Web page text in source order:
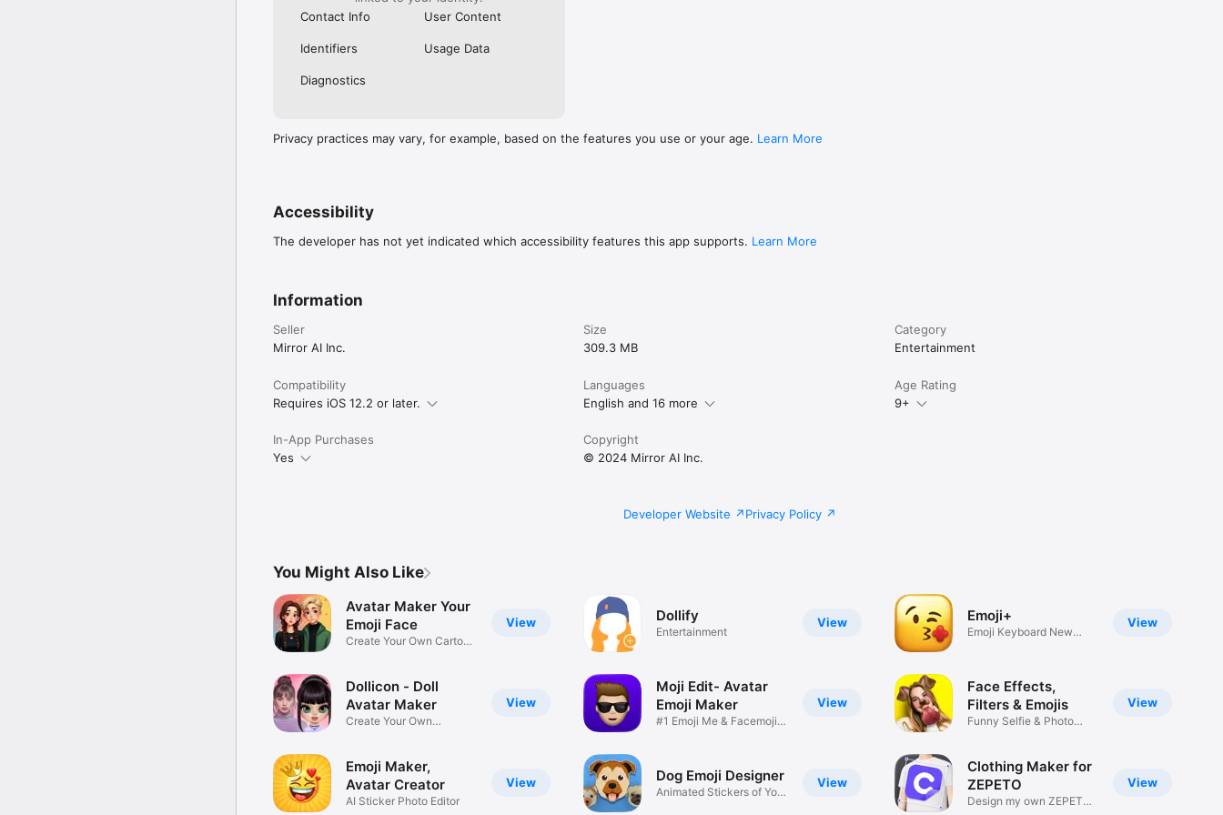
Contact Info
User Content
Identifiers Usage Data
Diagnostics
Privacy practices may vary, for example, based on the features you use or your age. Learn More
Accessibility
The developer has not yet indicated which accessibility features this app supports. Learn More
Information
Seller
Mirror AI Inc.
Size
309.3 MB
Category
Entertainment
Compatibility
Requires iOS 12.2 or later.
Languages
English and 16 more
Age Rating
9+
In-App Purchases
Yes
Copyright
© 2024 Mirror AI Inc.
Developer Website Privacy Policy
You Might Also Like
View
Avatar Maker Your
Emoji Face
Create Your Own Cartoon
View
Dollicon - Doll
Avatar Maker
Create Your Own
View
Emoji Maker,
Avatar Creator
AI Sticker Photo Editor
View
Dollify
Entertainment
View
Moji Edit- Avatar
Emoji Maker
#1 Emoji Me & Facemoji
View
Dog Emoji Designer
Animated Stickers of Your
View
Emoji+
Emoji Keyboard New
View
Face Effects,
Filters & Emojis
Funny Selfie & Photo
View
Clothing Maker for
ZEPETO
Design my own ZEPETO